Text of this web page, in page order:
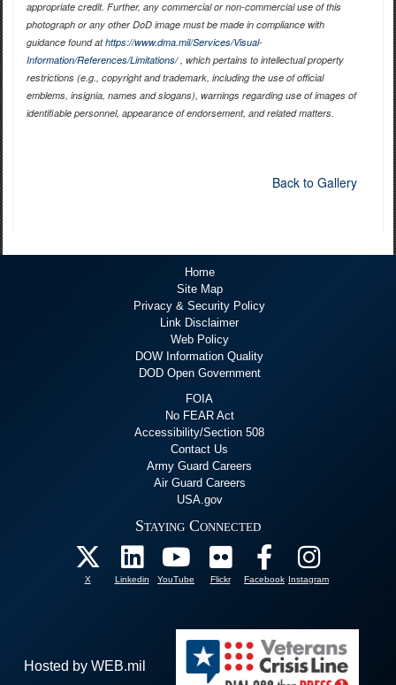
appropriate credit. Further, any commercial or non-commercial use of this
photograph or any other DoD image must be made in compliance with
guidance found athttps://www.dma.mil/Services/Visual-
Information/References/Limitations/, which pertains to intellectual property
restrictions (e.g., copyright and trademark, including the use of official
emblems, insignia, names and slogans), warnings regarding use of images of
identifiable personnel, appearance of endorsement, and related matters.
Back to Gallery
Home
Site Map
Privacy & Security Policy
Link Disclaimer
Web Policy
DOW Information Quality
DOD Open Government
FOIA
No FEAR Act
Accessibility/Section 508
Contact Us
Army Guard Careers
Air Guard Careers
USA.gov
Staying Connected
X Linkedin YouTube Flickr Facebook Instagram
Hosted by WEB.mil